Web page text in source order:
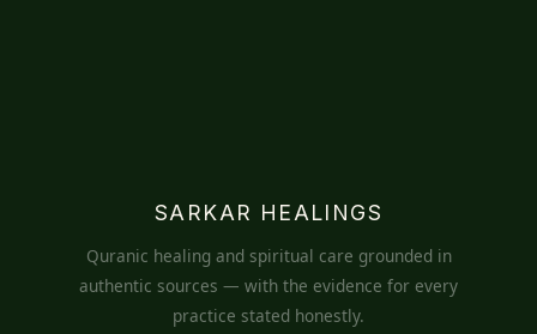
SARKAR HEALINGS
Quranic healing and spiritual care grounded in
authentic sources — with the evidence for every
practice stated honestly.